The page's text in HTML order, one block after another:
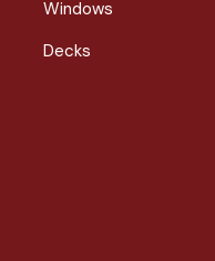
Windows
Decks